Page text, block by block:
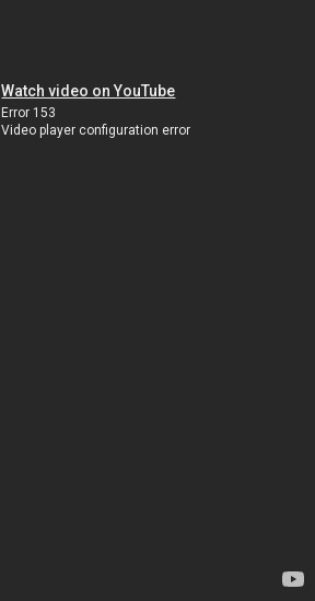
Watch video on YouTube
Error 153
Video player configuration error